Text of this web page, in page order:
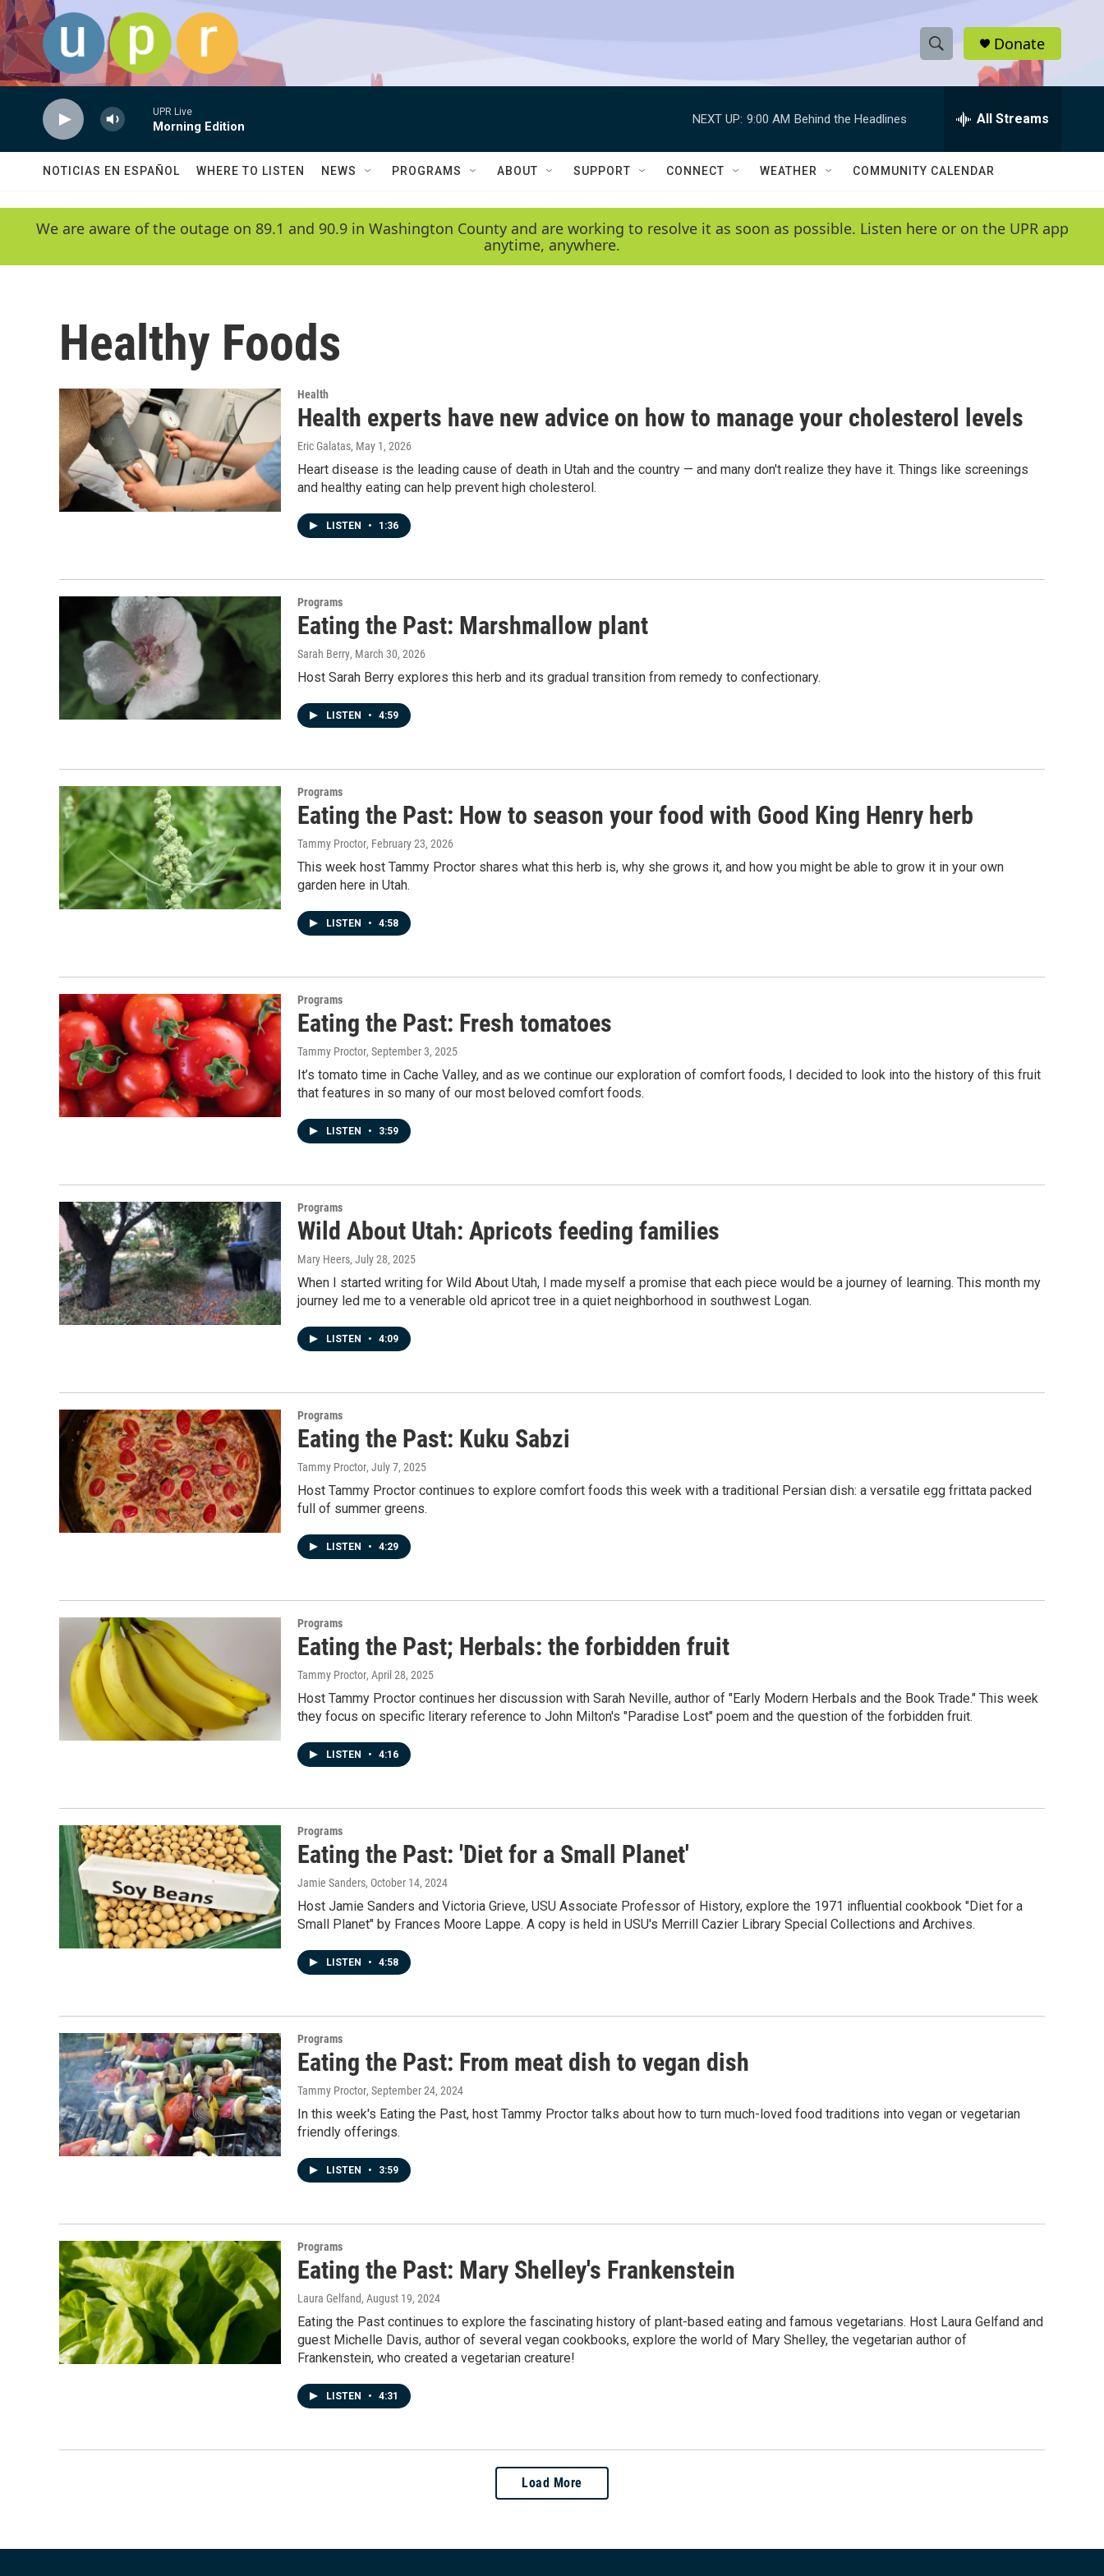
Skip to main content
S
h
w
e
e
h
Q
y
Donate
UPR Live
Morning Edition
NEXT UP: 9:00 AM Behind the Headlines All Streams
NOTICIAS EN ESPAÑOL WHERE TO LISTEN NEWS PROGRAMS ABOUT SUPPORT CONNECT WEATHER COMMUNITY CALENDAR
We are aware of the outage on 89.1 and 90.9 in Washington County and are working to resolve it as soon as possible. Listen here or on the UPR app
anytime, anywhere.
Healthy Foods
Health
Health experts have new advice on how to manage your cholesterol levels
Eric Galatas, May 1, 2026
Heart disease is the leading cause of death in Utah and the country — and many don't realize they have it. Things like screenings
and healthy eating can help prevent high cholesterol.
LISTEN • 1:36
Programs
Eating the Past: Marshmallow plant
Sarah Berry, March 30, 2026
Host Sarah Berry explores this herb and its gradual transition from remedy to confectionary.
LISTEN • 4:59
Programs
Eating the Past: How to season your food with Good King Henry herb
Tammy Proctor, February 23, 2026
This week host Tammy Proctor shares what this herb is, why she grows it, and how you might be able to grow it in your own
garden here in Utah.
LISTEN • 4:58
Programs
Eating the Past: Fresh tomatoes
Tammy Proctor, September 3, 2025
It’s tomato time in Cache Valley, and as we continue our exploration of comfort foods, I decided to look into the history of this fruit
that features in so many of our most beloved comfort foods.
LISTEN • 3:59
Programs
Wild About Utah: Apricots feeding families
Mary Heers, July 28, 2025
When I started writing for Wild About Utah, I made myself a promise that each piece would be a journey of learning. This month my
journey led me to a venerable old apricot tree in a quiet neighborhood in southwest Logan.
LISTEN • 4:09
Programs
Eating the Past: Kuku Sabzi
Tammy Proctor, July 7, 2025
Host Tammy Proctor continues to explore comfort foods this week with a traditional Persian dish: a versatile egg frittata packed
full of summer greens.
LISTEN • 4:29
Programs
Eating the Past; Herbals: the forbidden fruit
Tammy Proctor, April 28, 2025
Host Tammy Proctor continues her discussion with Sarah Neville, author of "Early Modern Herbals and the Book Trade." This week
they focus on specific literary reference to John Milton's "Paradise Lost" poem and the question of the forbidden fruit.
LISTEN • 4:16
Programs
Eating the Past: 'Diet for a Small Planet'
Jamie Sanders, October 14, 2024
Host Jamie Sanders and Victoria Grieve, USU Associate Professor of History, explore the 1971 influential cookbook "Diet for a
Small Planet" by Frances Moore Lappe. A copy is held in USU's Merrill Cazier Library Special Collections and Archives.
LISTEN • 4:58
Programs
Eating the Past: From meat dish to vegan dish
Tammy Proctor, September 24, 2024
In this week's Eating the Past, host Tammy Proctor talks about how to turn much-loved food traditions into vegan or vegetarian
friendly offerings.
LISTEN • 3:59
Programs
Eating the Past: Mary Shelley's Frankenstein
Laura Gelfand, August 19, 2024
Eating the Past continues to explore the fascinating history of plant-based eating and famous vegetarians. Host Laura Gelfand and
guest Michelle Davis, author of several vegan cookbooks, explore the world of Mary Shelley, the vegetarian author of
Frankenstein, who created a vegetarian creature!
LISTEN • 4:31
Load More